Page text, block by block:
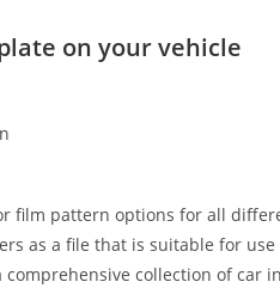
on your vehicle
film pattern options for all
as a file that is suitable for
collection of car